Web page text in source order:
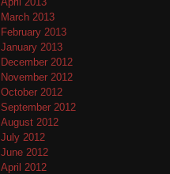
March 2013
February 2013
January 2013
December 2012
November 2012
October 2012
September 2012
August 2012
July 2012
June 2012
April 2012